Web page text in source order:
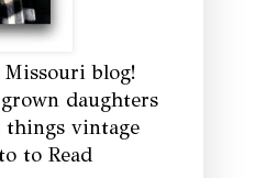
Missouri blog!
daughters
things vintage
to Read